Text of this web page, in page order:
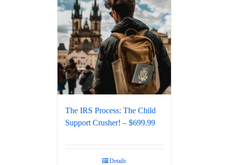
The IRS Process: The Child
Support Crusher! – $699.99
Details